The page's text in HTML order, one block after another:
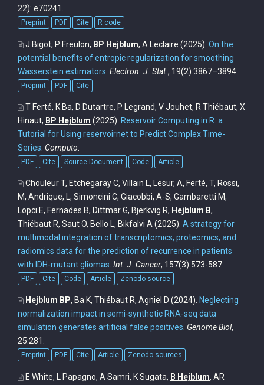
22): e70241.
Preprint PDF Cite R code
J Bigot, P Freulon, BP Hejblum, A Leclaire (2025). On the
potential benefits of entropic regularization for smoothing
Wasserstein estimators Electron. J. Stat., 19(2):3867–3894.
Preprint PDF Cite
T Ferté, K Ba, D Dutartre, P Legrand, V Jouhet, R Thiébaut, X
Hinaut, BP Hejblum (2025). Reservoir Computing in R: a
Tutorial for Using reservoirnet to Predict Complex Time-
Series Computo
PDF Cite Source Document Code Article
Chouleur T, Etchegaray C, Villain L, Lesur, A, Ferté, T, Rossi,
M, Andrique, L, Simoncini C, Giacobbi, A-S, Gambaretti M,
Lopci E, Fernades B, Dittmar G, Bjerkvig R, Hejblum B,
Thiébaut R, Saut O, Bello L, Bikfalvi A (2025). A strategy for
multimodal integration of transcriptomics, proteomics, and
radiomics data for the prediction of recurrence in patients
with IDH-mutant gliomas Int. J. Cancer, 157(3):573-587.
PDF Cite Code Article Zenodo source
Hejblum BP, Ba K, Thiébaut R, Agniel D (2024). Neglecting
normalization impact in semi-synthetic RNA-seq data
simulation generates artificial false positives Genome Biol,
25:281.
Preprint PDF Cite Article Zenodo sources
E White, L Papagno, A Samri, K Sugata, B Hejblum, AR